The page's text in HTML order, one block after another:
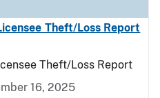
Theft/Loss Report
Theft/Loss Report
16, 2025